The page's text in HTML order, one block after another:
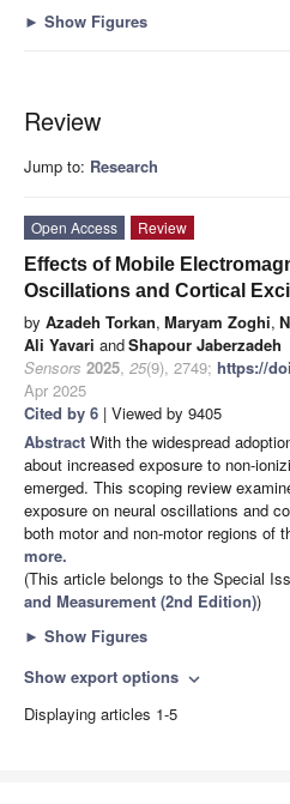
► Show Figures
Review
Jump to: Research
Open Access
Review
Effects of Mobile
Oscillations and Cortical
by Azadeh Torkan, Maryam Zoghi,
Ali Yavari andShapour Jaberzadeh
Sensors 2025, 25(9), 2749; https://
Apr 2025
Cited by 6 | Viewed by 9405
Abstract With the widespread
about increased exposure to non-
emerged. This scoping review
exposure on neural oscillations and
both motor and non-motor regions of
more.
(This article belongs to the Special
and Measurement (2nd Edition))
► Show Figures
Show export options expand_more
Displaying articles 1-5